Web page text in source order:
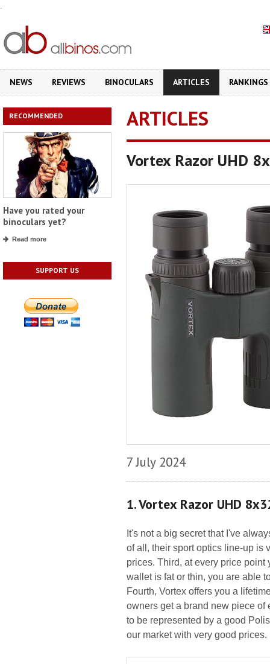
.
NEWS REVIEWS BINOCULARS ARTICLES RANKINGS
RECOMMENDED
Have you rated your
binoculars yet?
Read more
SUPPORT US
ARTICLES
Vortex Razor UHD
7 July 2024
1. Vortex Razor UHD
It's not a big secret that I've
of all, their sport optics line-up is
prices. Third, at every price
wallet is fat or thin, you are able
Fourth, Vortex offers you a
owners get a brand new piece of
to be represented by a good
our market with very good prices.